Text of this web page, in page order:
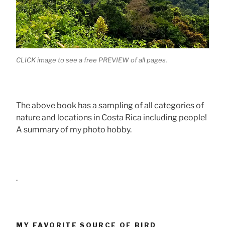
CLICK image to see a free PREVIEW of all pages.
The above book has a sampling of all categories of
nature and locations in Costa Rica including people!
A summary of my photo hobby.
.
MY FAVORITE SOURCE OF BIRD